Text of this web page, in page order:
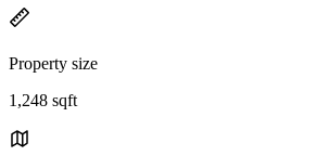
Property size
1,248 sqft